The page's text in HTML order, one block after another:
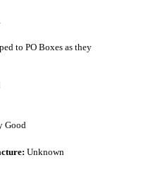
to PO Boxes as they
Good
Unknown